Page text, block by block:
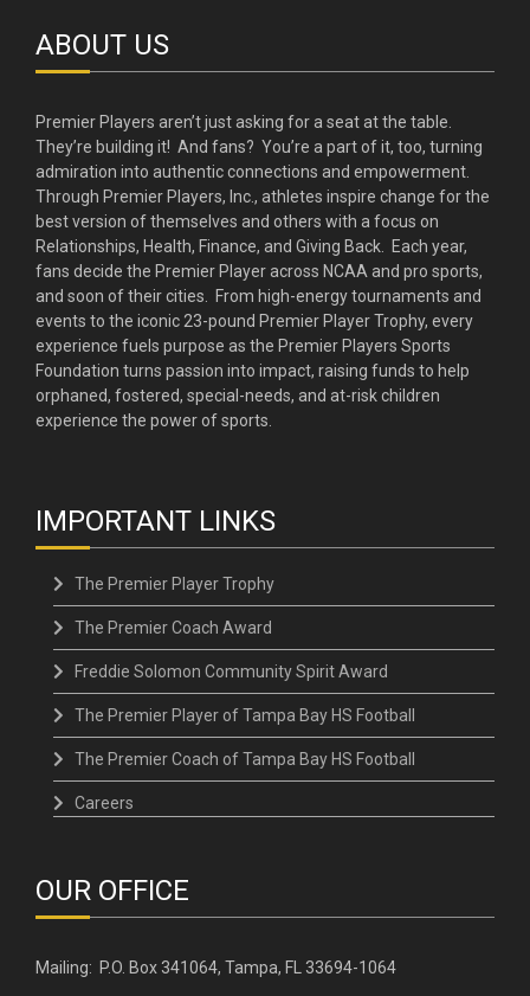
ABOUT US
Premier Players aren’t just asking for a seat at the table.
They’re building it! And fans? You’re a part of it, too, turning
admiration into authentic connections and empowerment.
Through Premier Players, Inc., athletes inspire change for the
best version of themselves and others with a focus on
Relationships, Health, Finance, and Giving Back. Each year,
fans decide the Premier Player across NCAA and pro sports,
and soon of their cities. From high-energy tournaments and
events to the iconic 23-pound Premier Player Trophy, every
experience fuels purpose as the Premier Players Sports
Foundation turns passion into impact, raising funds to help
orphaned, fostered, special-needs, and at-risk children
experience the power of sports.
IMPORTANT LINKS
The Premier Player Trophy
The Premier Coach Award
Freddie Solomon Community Spirit Award
The Premier Player of Tampa Bay HS Football
The Premier Coach of Tampa Bay HS Football
Careers
OUR OFFICE
Mailing: P.O. Box 341064, Tampa, FL 33694-1064